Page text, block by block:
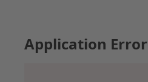
Application Error